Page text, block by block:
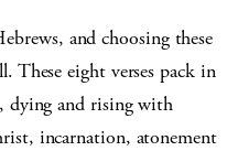
and choosing these
These eight verses pack in
dying and rising with
incarnation, atonement